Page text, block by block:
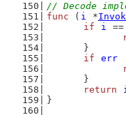
// Decode
func ( i *
if
i ==
	}
if
err
	}
return
}